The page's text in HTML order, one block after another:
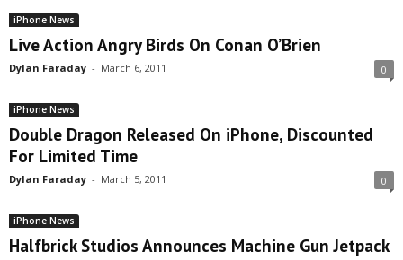
iPhone News
Live Action Angry Birds On Conan O’Brien
Dylan Faraday - March 6, 2011 0
iPhone News
Double Dragon Released On iPhone, Discounted
For Limited Time
Dylan Faraday - March 5, 2011 0
iPhone News
Halfbrick Studios Announces Machine Gun Jetpack